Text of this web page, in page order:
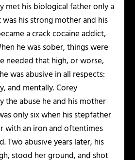
met his biological father only a
his strong mother and his
a crack cocaine addict,
he was sober, things were
needed that high, or worse,
was abusive in all respects:
and mentally. Corey
the abuse he and his mother
only six when his stepfather
with an iron and oftentimes
Two abusive years later, his
stood her ground, and shot